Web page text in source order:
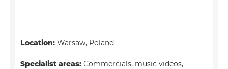
Location: Warsaw, Poland
Specialist areas: Commercials, music videos,